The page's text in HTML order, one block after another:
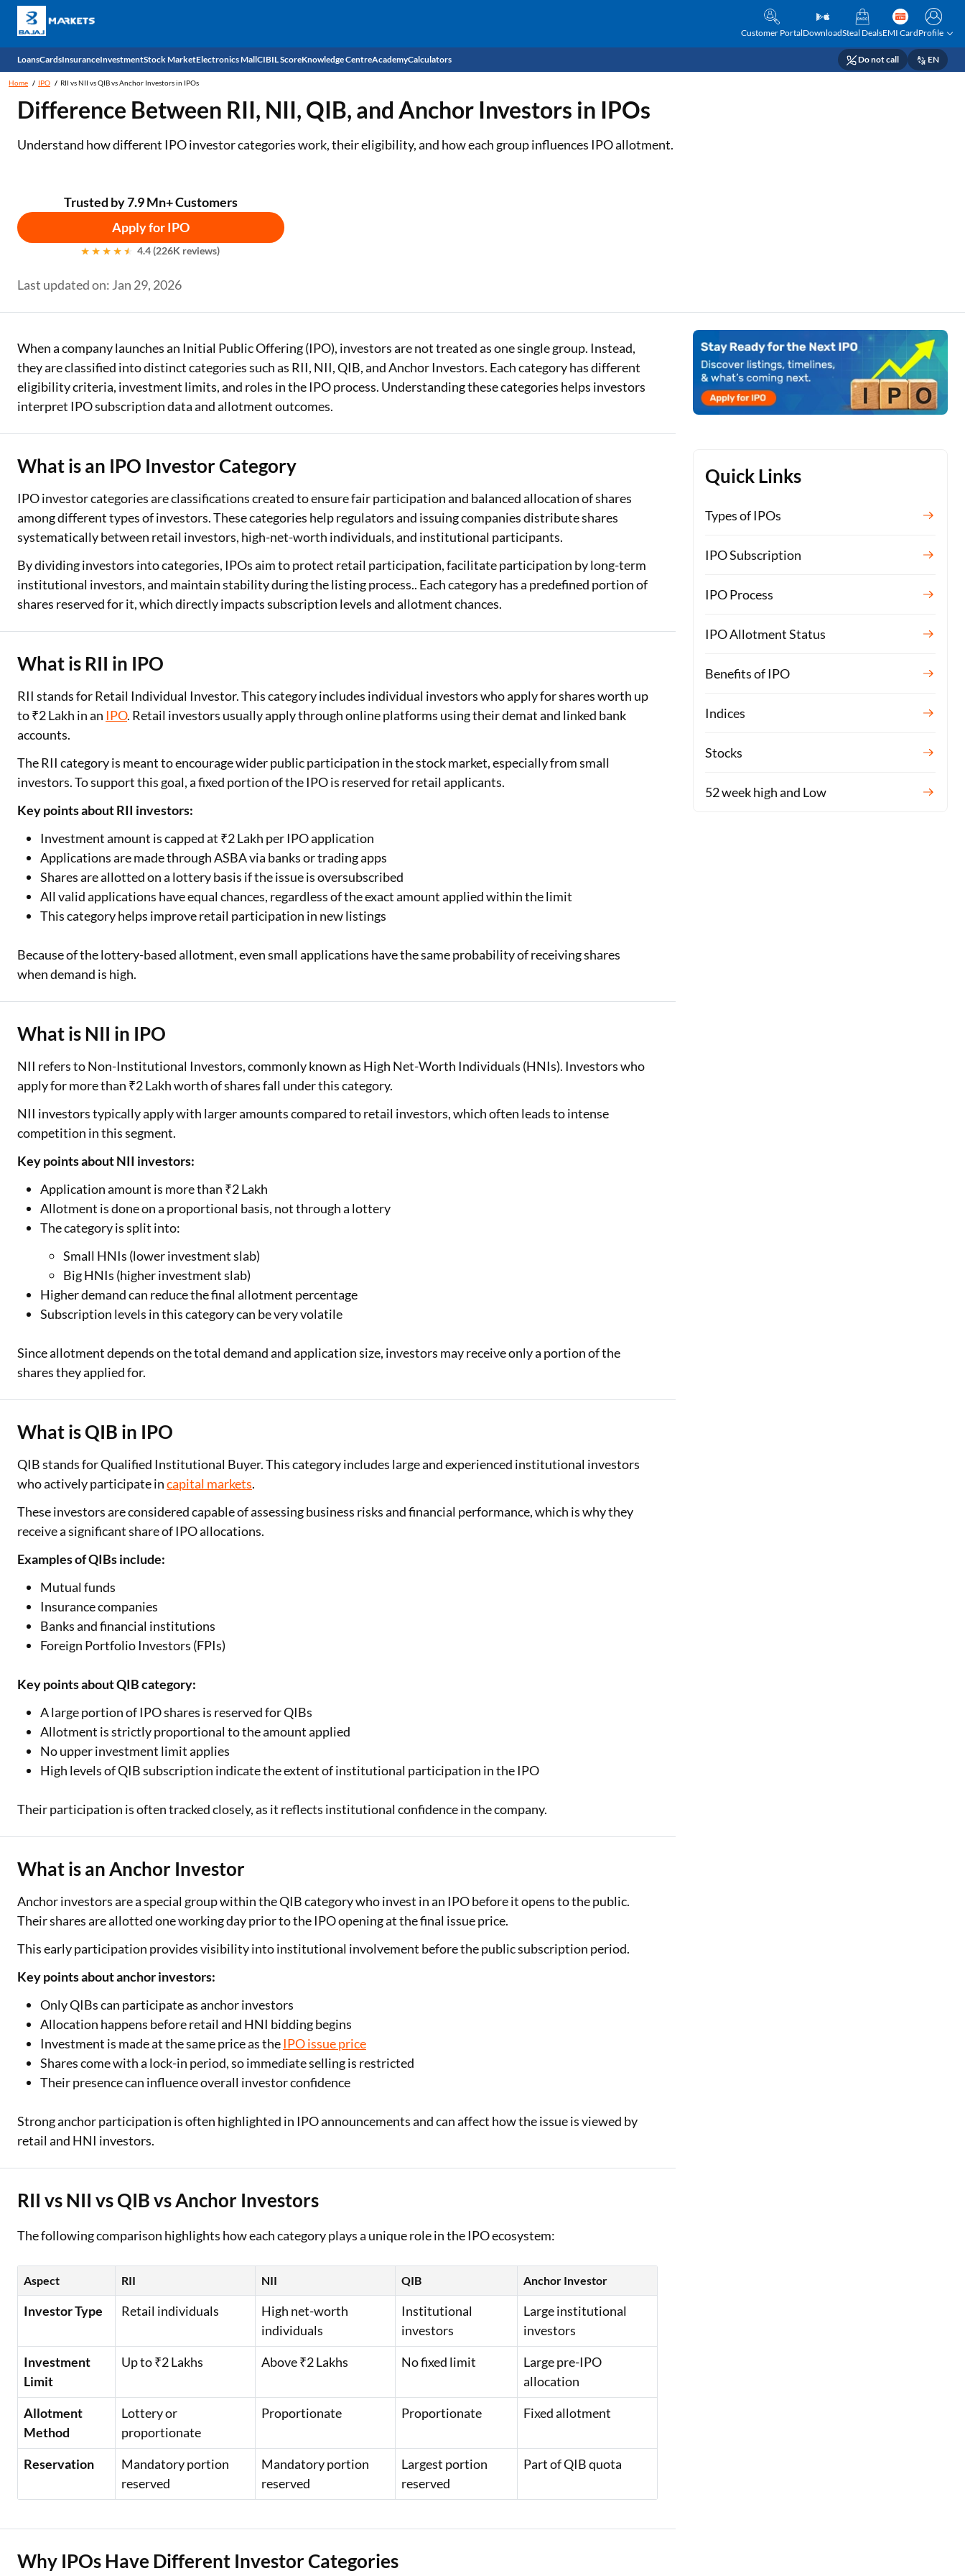
Customer PortalDownloadSteal DealsEMI CardProfile
Loans
Home Loan
Home Loan Balance Transfer
Professional Loan
Gold Loan
Two Wheeler Loan
Used Car Loan
Loan Against Property
Loan Against FD
Loan Against Securities
Cards
Forex Card
Outward Remittance
Insurance
Two Wheeler Insurance
Life Insurance
Investment
Sovereign Gold Bond (SGB)
Bonds
Stock Market
IPO
Indices
Stock Brokers
Market insights
Electronics MallCIBIL ScoreKnowledge CentreAcademyCalculators
Loan Against Property EMI Calculator
Education Loan EMI Calculator
Car Insurance Premium Calculator
Bike Insurance Premium Calculator
Do not call EN
Home IPO RII vs NII vs QIB vs Anchor Investors in IPOs
Difference Between RII, NII, QIB, and Anchor Investors in IPOs
Understand how different IPO investor categories work, their eligibility, and how each group influences IPO allotment.
Trusted by 7.9 Mn+ Customers
Apply for IPO
4.4 (226K reviews)
Last updated on: Jan 29, 2026
Quick Links
Types of IPOs
IPO Subscription
IPO Process
IPO Allotment Status
Benefits of IPO
Indices
Stocks
52 week high and Low
When a company launches an Initial Public Offering (IPO), investors are not treated as one single group. Instead,
they are classified into distinct categories such as RII, NII, QIB, and Anchor Investors. Each category has different
eligibility criteria, investment limits, and roles in the IPO process. Understanding these categories helps investors
interpret IPO subscription data and allotment outcomes.
What is an IPO Investor Category
IPO investor categories are classifications created to ensure fair participation and balanced allocation of shares
among different types of investors. These categories help regulators and issuing companies distribute shares
systematically between retail investors, high-net-worth individuals, and institutional participants.
By dividing investors into categories, IPOs aim to protect retail participation, facilitate participation by long-term
institutional investors, and maintain stability during the listing process.. Each category has a predefined portion of
shares reserved for it, which directly impacts subscription levels and allotment chances.
What is RII in IPO
RII stands for Retail Individual Investor. This category includes individual investors who apply for shares worth up
to ₹2 Lakh in an IPO. Retail investors usually apply through online platforms using their demat and linked bank
accounts.
The RII category is meant to encourage wider public participation in the stock market, especially from small
investors. To support this goal, a fixed portion of the IPO is reserved for retail applicants.
Key points about RII investors:
Investment amount is capped at ₹2 Lakh per IPO application
Applications are made through ASBA via banks or trading apps
Shares are allotted on a lottery basis if the issue is oversubscribed
All valid applications have equal chances, regardless of the exact amount applied within the limit
This category helps improve retail participation in new listings
Because of the lottery-based allotment, even small applications have the same probability of receiving shares
when demand is high.
What is NII in IPO
NII refers to Non-Institutional Investors, commonly known as High Net-Worth Individuals (HNIs). Investors who
apply for more than ₹2 Lakh worth of shares fall under this category.
NII investors typically apply with larger amounts compared to retail investors, which often leads to intense
competition in this segment.
Key points about NII investors:
Application amount is more than ₹2 Lakh
Allotment is done on a proportional basis, not through a lottery
The category is split into:
Small HNIs (lower investment slab)
Big HNIs (higher investment slab)
Higher demand can reduce the final allotment percentage
Subscription levels in this category can be very volatile
Since allotment depends on the total demand and application size, investors may receive only a portion of the
shares they applied for.
What is QIB in IPO
QIB stands for Qualified Institutional Buyer. This category includes large and experienced institutional investors
who actively participate incapital markets.
These investors are considered capable of assessing business risks and financial performance, which is why they
receive a significant share of IPO allocations.
Examples of QIBs include:
Mutual funds
Insurance companies
Banks and financial institutions
Foreign Portfolio Investors (FPIs)
Key points about QIB category:
A large portion of IPO shares is reserved for QIBs
Allotment is strictly proportional to the amount applied
No upper investment limit applies
High levels of QIB subscription indicate the extent of institutional participation in the IPO
Their participation is often tracked closely, as it reflects institutional confidence in the company.
What is an Anchor Investor
Anchor investors are a special group within the QIB category who invest in an IPO before it opens to the public.
Their shares are allotted one working day prior to the IPO opening at the final issue price.
This early participation provides visibility into institutional involvement before the public subscription period.
Key points about anchor investors:
Only QIBs can participate as anchor investors
Allocation happens before retail and HNI bidding begins
Investment is made at the same price as theIPO issue price
Shares come with a lock-in period, so immediate selling is restricted
Their presence can influence overall investor confidence
Strong anchor participation is often highlighted in IPO announcements and can affect how the issue is viewed by
retail and HNI investors.
RII vs NII vs QIB vs Anchor Investors
The following comparison highlights how each category plays a unique role in the IPO ecosystem:
Aspect RII NII QIB Anchor Investor
Investor Type Retail individuals
High net-worth
individuals
Institutional
investors
Large institutional
investors
Investment
Limit
Up to ₹2 Lakhs Above ₹2 Lakhs No fixed limit
Large pre-IPO
allocation
Allotment
Method
Lottery or
proportionate
Proportionate Proportionate Fixed allotment
Reservation
Mandatory portion
reserved
Mandatory portion
reserved
Largest portion
reserved
Part of QIB quota
Why IPOs Have Different Investor Categories
One-stop Digital Marketplace